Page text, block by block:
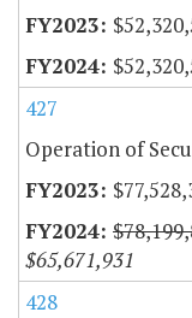
427
Operation of
$65,671,931
428